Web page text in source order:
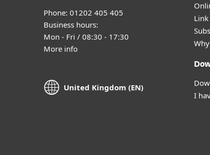
Phone: 01202 405 405
Business hours:
Mon - Fri / 08:30 - 17:30
More info
United Kingdom (EN)
Why
I